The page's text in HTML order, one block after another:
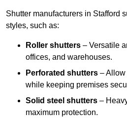
Shutter manufacturers in Stafford
styles, such as:
Roller shutters – Versatile
offices, and warehouses.
Perforated shutters –
while keeping premises
Solid steel shutters –
maximum protection.